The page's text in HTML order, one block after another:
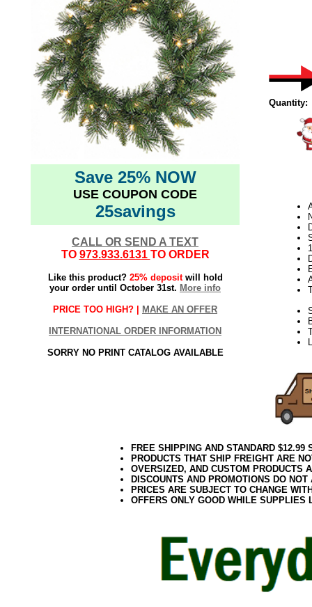
Save 25% NOW
USE COUPON CODE
25savings
CALL OR SEND A TEXT
TO 973.933.6131 TO ORDER
Like this product? 25% depositwill hold
your order until October 31st. More info
PRICE TOO HIGH? | MAKE AN OFFER
INTERNATIONAL ORDER INFORMATION
SORRY NO PRINT CATALOG AVAILABLE
Quantity:
FREE SHIPPING AND STANDARD
PRODUCTS THAT SHIP FREIGHT ARE
OVERSIZED, AND CUSTOM PRODUCTS
DISCOUNTS AND PROMOTIONS DO
PRICES ARE SUBJECT TO CHANGE
OFFERS ONLY GOOD WHILE SUPPLIES